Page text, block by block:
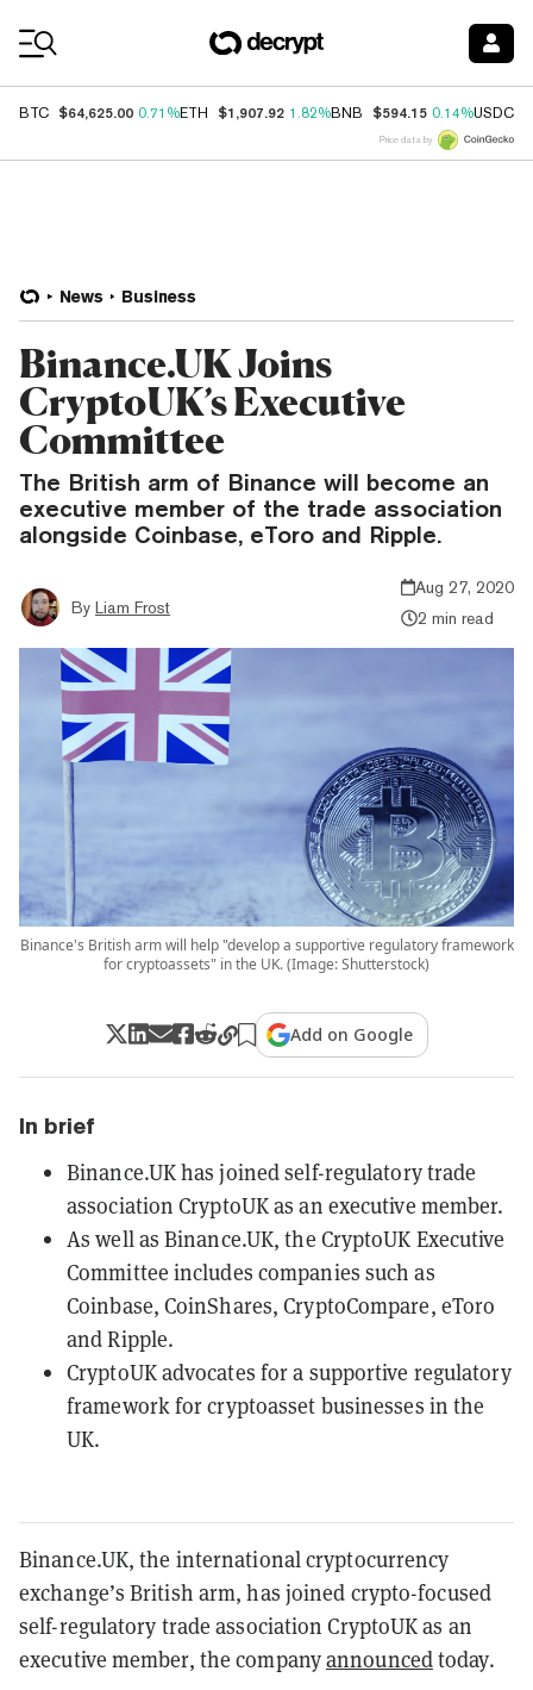
BTC $64,625.00 0.71%ETH $1,907.92 1.82%BNB $594.15 0.14%USDC
Price data by
News Business
Binance.UK Joins
CryptoUK’s Executive
Committee
The British arm of Binance will become an
executive member of the trade association
alongside Coinbase, eToro and Ripple.
By Liam Frost
Aug 27, 2020
2 min read
Binance's British arm will help "develop a supportive regulatory framework
for cryptoassets" in the UK. (Image: Shutterstock)
Add on Google
In brief
Binance.UK has joined self-regulatory trade
association CryptoUK as an executive member.
As well as Binance.UK, the CryptoUK Executive
Committee includes companies such as
Coinbase, CoinShares, CryptoCompare, eToro
and Ripple.
CryptoUK advocates for a supportive regulatory
framework for cryptoasset businesses in the
UK.
Binance.UK, the international cryptocurrency
exchange’s British arm, has joined crypto-focused
self-regulatory trade association CryptoUK as an
executive member, the companyannouncedtoday.